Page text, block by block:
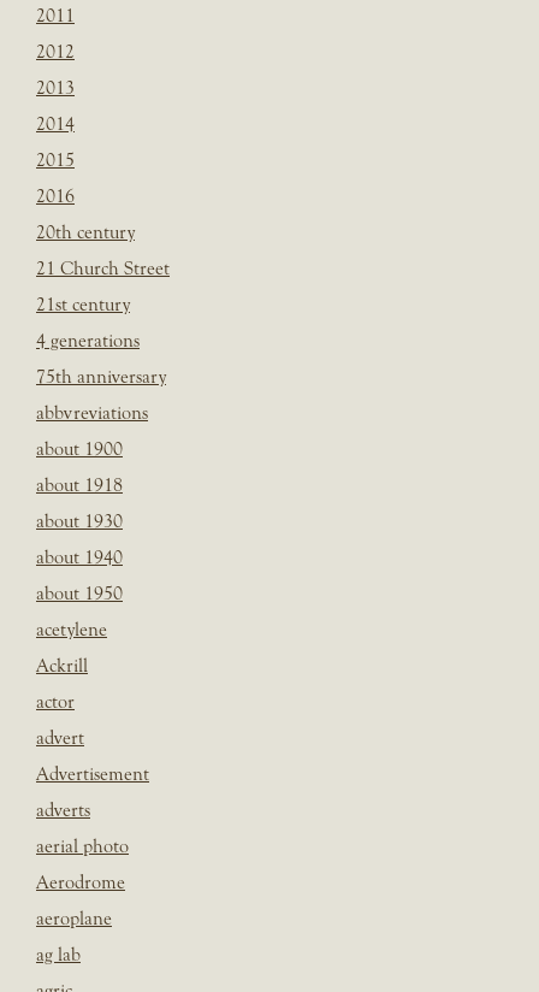
2011
2012
2013
2014
2015
2016
20th century
21 Church Street
21st century
4 generations
75th anniversary
abbvreviations
about 1900
about 1918
about 1930
about 1940
about 1950
acetylene
Ackrill
actor
advert
Advertisement
adverts
aerial photo
Aerodrome
aeroplane
ag lab